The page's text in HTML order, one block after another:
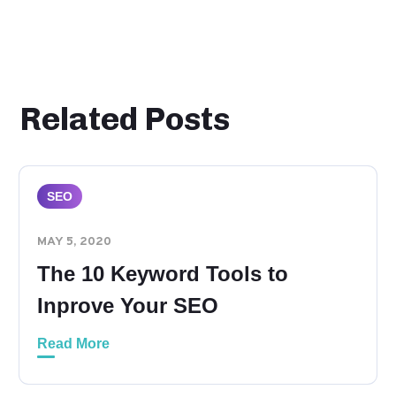
Related Posts
SEO
MAY 5, 2020
The 10 Keyword Tools to
Inprove Your SEO
Read More